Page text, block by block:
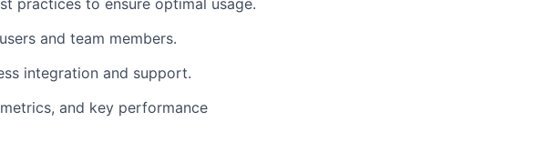
practices to ensure optimal usage.
and team members.
integration and support.
and key performance